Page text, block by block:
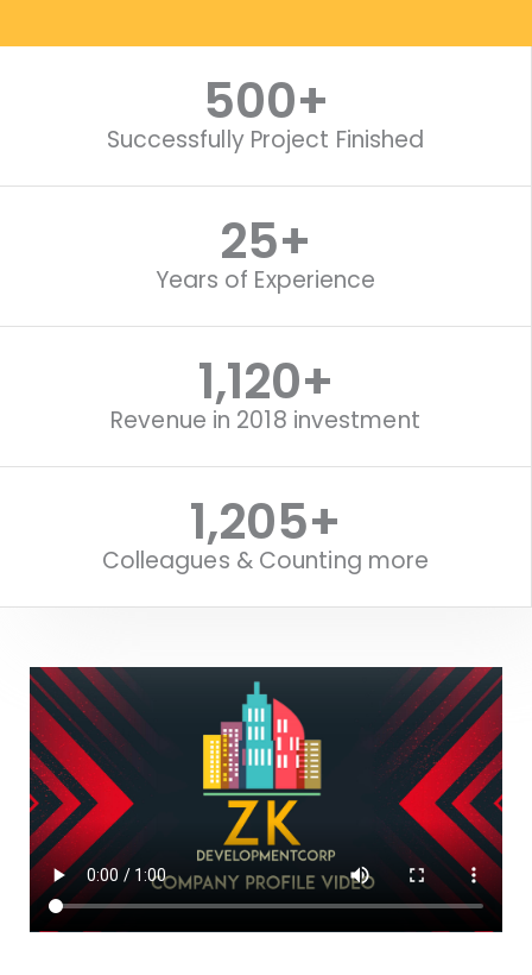
WORK WITH US
Successfully Project Finished
500+
Years of Experience
25+
Revenue in 2018 investment
1,120+
Colleagues & Counting more
1,518+